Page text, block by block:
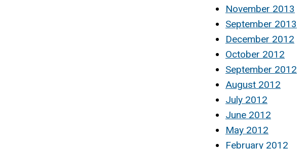
November 2013
September 2013
December 2012
October 2012
September 2012
August 2012
July 2012
June 2012
May 2012
February 2012